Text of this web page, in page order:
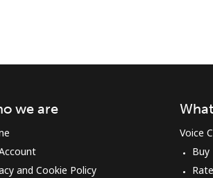
we are
and Cookie Policy
Voice
Buy